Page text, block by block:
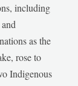
including
as the
rose to
Indigenous